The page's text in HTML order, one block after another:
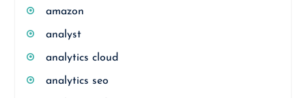
amazon
analyst
analytics cloud
analytics seo